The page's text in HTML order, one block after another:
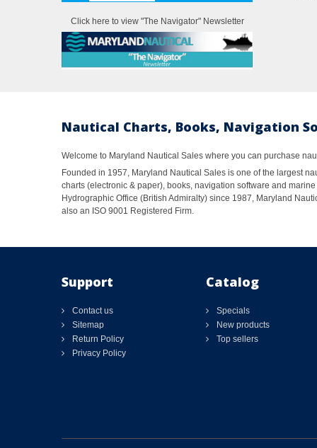
Click here to view "The Navigator" Newsletter
Nautical Charts, Books, Navigation
Welcome to Maryland Nautical Sales where you can purchase
Founded in 1957, Maryland Nautical Sales is one of the largest
charts (electronic & paper), books, navigation software and
Hydrographic Office (British Admiralty) since 1987, Maryland
also an ISO 9001 Registered Firm.
Support
Contact us
Sitemap
Return Policy
Privacy Policy
Catalog
Specials
New products
Top sellers